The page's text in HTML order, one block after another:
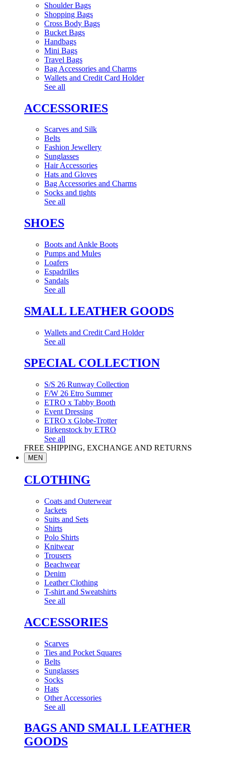
Shoulder Bags
Shopping Bags
Cross Body Bags
Bucket Bags
Handbags
Mini Bags
Travel Bags
Bag Accessories and Charms
Wallets and Credit Card Holder
See all
ACCESSORIES
Scarves and Silk
Belts
Fashion Jewellery
Sunglasses
Hair Accessories
Hats and Gloves
Bag Accessories and Charms
Socks and tights
See all
SHOES
Boots and Ankle Boots
Pumps and Mules
Loafers
Espadrilles
Sandals
See all
SMALL LEATHER GOODS
Wallets and Credit Card Holder
See all
SPECIAL COLLECTION
S/S 26 Runway Collection
F/W 26 Etro Summer
ETRO x Tabby Booth
Event Dressing
ETRO x Globe-Trotter
Birkenstock by ETRO
See all
FREE SHIPPING, EXCHANGE AND RETURNS
MEN
CLOTHING
Coats and Outerwear
Jackets
Suits and Sets
Shirts
Polo Shirts
Knitwear
Trousers
Beachwear
Denim
Leather Clothing
T-shirt and Sweatshirts
See all
ACCESSORIES
Scarves
Ties and Pocket Squares
Belts
Sunglasses
Socks
Hats
Other Accessories
See all
BAGS AND SMALL LEATHER
GOODS